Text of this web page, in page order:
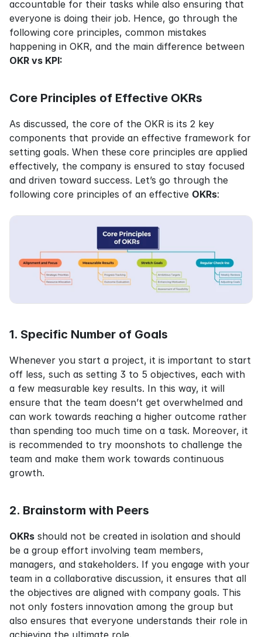
accountable for their tasks while also ensuring that
everyone is doing their job. Hence, go through the
following core principles, common mistakes
OKR vs KPI:
Core Principles of Effective OKRs
As discussed, the core of the OKR is its 2 key
components that provide an effective framework for
setting goals. When these core principles are applied
effectively, the company is ensured to stay focused
and driven toward success. Let’s go through the
following core principles of an effective OKRs:
1. Specific Number of Goals
Whenever you start a project, it is important to start
off less, such as setting 3 to 5 objectives, each with
a few measurable key results. In this way, it will
ensure that the team doesn’t get overwhelmed and
can work towards reaching a higher outcome rather
than spending too much time on a task. Moreover, it
is recommended to try moonshots to challenge the
team and make them work towards continuous
growth.
2. Brainstorm with Peers
OKRs should not be created in isolation and should
be a group effort involving team members,
managers, and stakeholders. If you engage with your
team in a collaborative discussion, it ensures that all
the objectives are aligned with company goals. This
not only fosters innovation among the group but
also ensures that everyone understands their role in